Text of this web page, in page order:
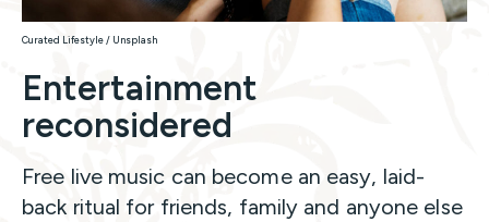
Curated Lifestyle / Unsplash
Entertainment
reconsidered
Free live music can become an easy, laid-
back ritual for friends, family and anyone else